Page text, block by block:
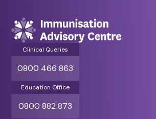
Clinical Queries
0800 466 863
Education Office
0800 882 873